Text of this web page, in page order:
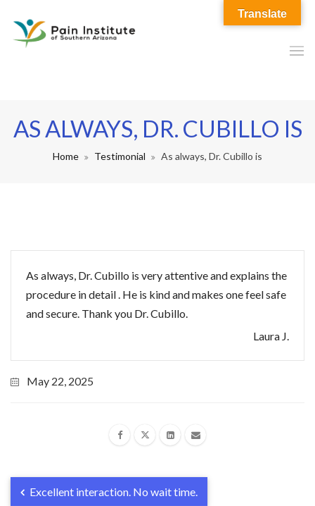
AS ALWAYS, DR. CUBILLO IS
Home Testimonial As always, Dr. Cubillo is
As always, Dr. Cubillo is very attentive and explains the
procedure in detail . He is kind and makes one feel safe
and secure. Thank you Dr. Cubillo.
Laura J.
May 22, 2025
Excellent interaction. No wait time.
Translate